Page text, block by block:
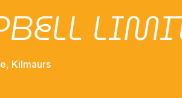
Kilmaurs